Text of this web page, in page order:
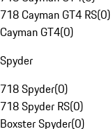
718 Cayman GT4 RS(0)
Cayman GT4(0)
Spyder
718 Spyder(0)
718 Spyder RS(0)
Boxster Spyder(0)